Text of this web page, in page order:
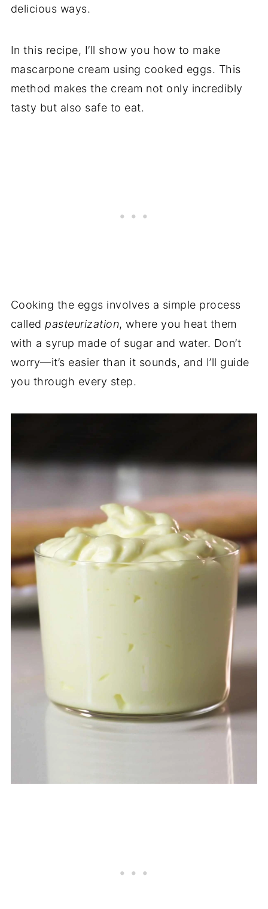
delicious ways.
In this recipe, I’ll show you how to make
mascarpone cream using cooked eggs. This
method makes the cream not only incredibly
tasty but also safe to eat.
Cooking the eggs involves a simple process
called pasteurization, where you heat them
with a syrup made of sugar and water. Don’t
worry—it’s easier than it sounds, and I’ll guide
you through every step.